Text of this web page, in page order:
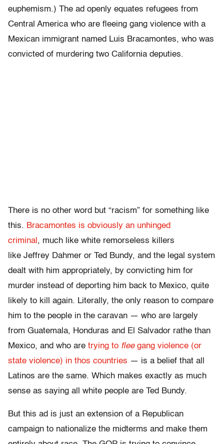
euphemism.) The ad openly equates refugees from
Central America who are fleeing gang violence with a
Mexican immigrant named Luis Bracamontes, who was
convicted of murdering two California deputies.
There is no other word but “racism” for something like
this. Bracamontes is obviously an unhinged
criminal , much like white remorseless killers
like Jeffrey Dahmer or Ted Bundy, and the legal system
dealt with him appropriately, by convicting him for
murder instead of deporting him back to Mexico, quite
likely to kill again. Literally, the only reason to compare
him to the people in the caravan — who are largely
from Guatemala, Honduras and El Salvador rathe than
Mexico, and who are trying to fleegang violence (or
state violence) in thos countries — is a belief that all
Latinos are the same. Which makes exactly as much
sense as saying all white people are Ted Bundy.
But this ad is just an extension of a Republican
campaign to nationalize the midterms and make them